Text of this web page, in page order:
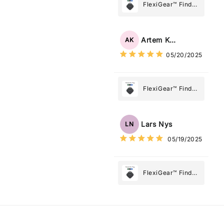
FlexiGear™ Find
Tag: Never Lose
Most
AK Artem Kuzmenko
05/20/2025
FlexiGear™ Find
Tag: Never Lose
What Matters
Most
LN Lars Nys
05/19/2025
FlexiGear™ Find